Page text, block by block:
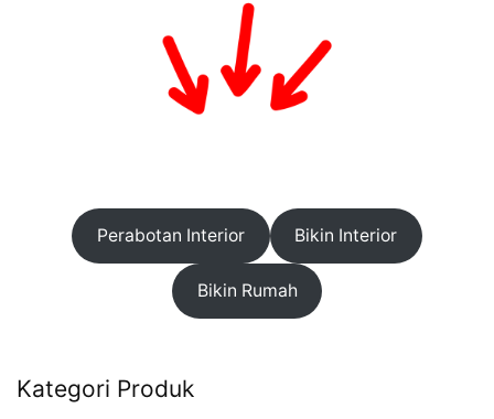
Perabotan Interior Bikin Interior
Bikin Rumah
Kategori Produk